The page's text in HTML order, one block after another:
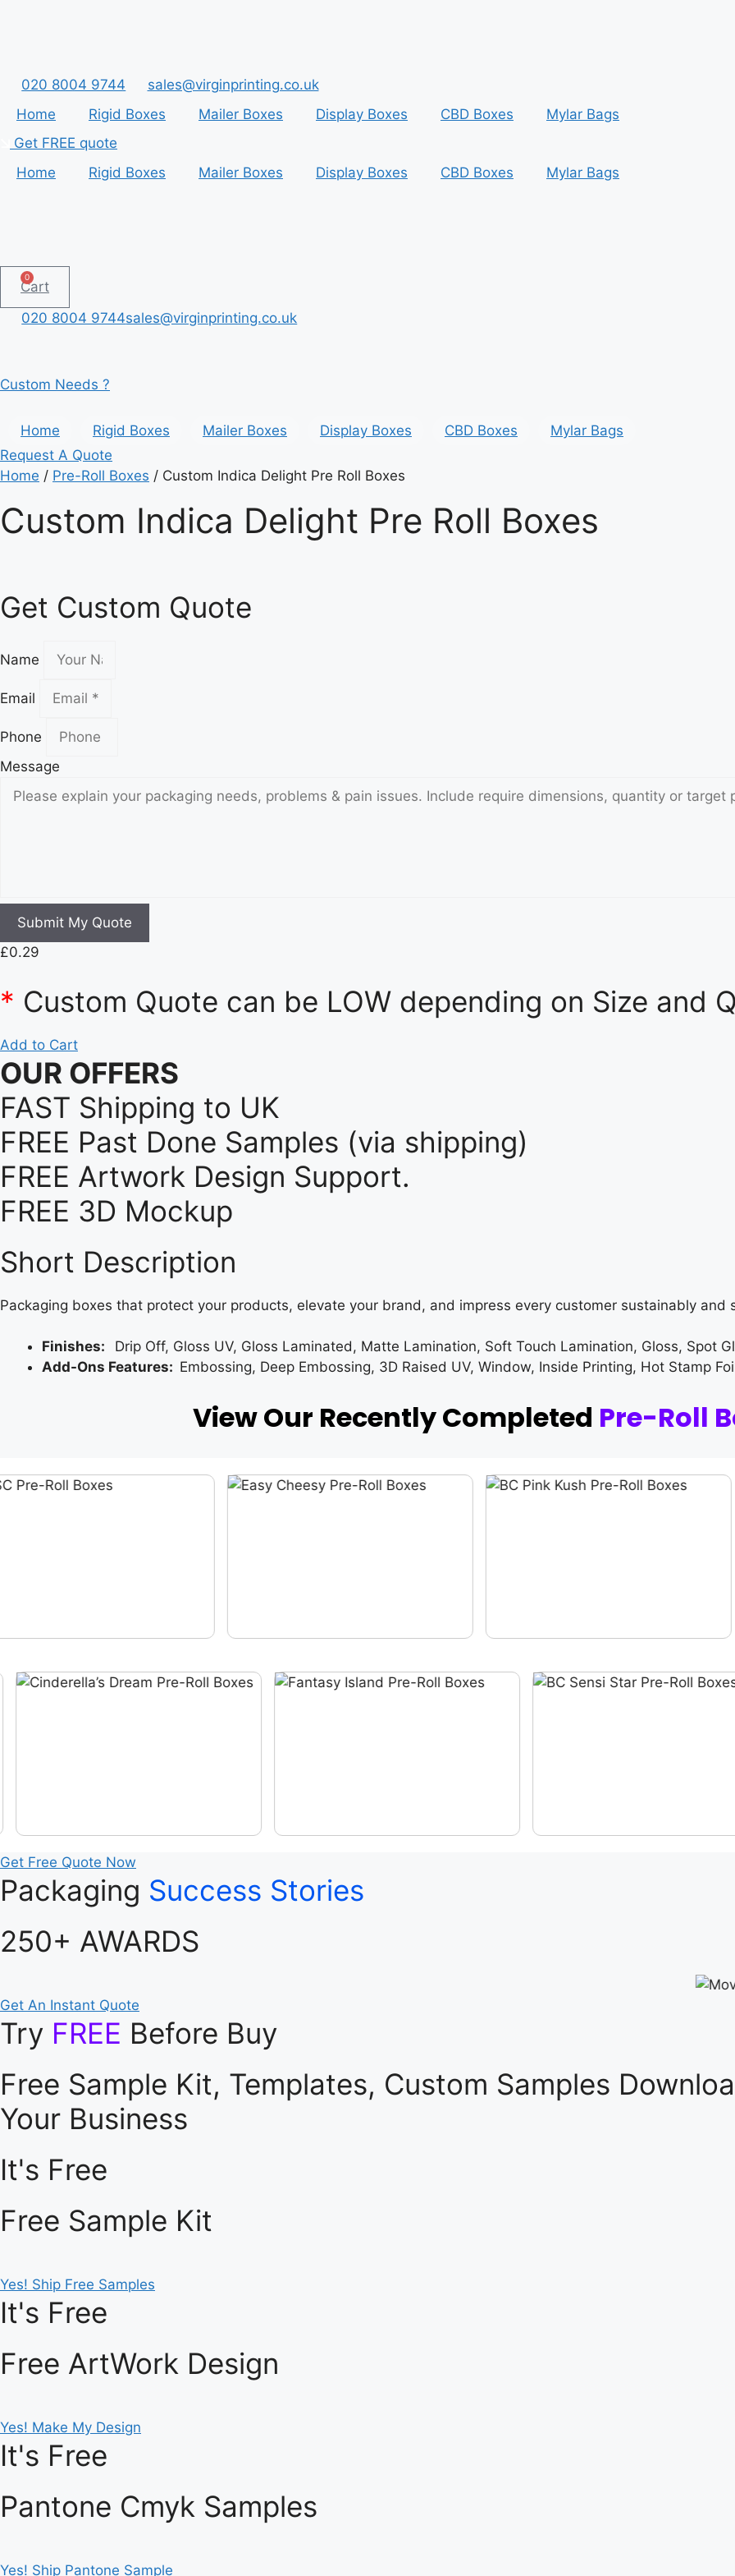
020 8004 9744
sales@virginprinting.co.uk
Home
Rigid Boxes Mailer Boxes Display Boxes CBD Boxes
Mylar Bags
Get FREE quote
Home
Rigid Boxes Mailer Boxes Display Boxes CBD Boxes Mylar Bags
0
Cart
020 8004 9744sales@virginprinting.co.uk
Custom Needs ?
Home Rigid Boxes Mailer Boxes Display Boxes CBD Boxes
Mylar Bags
Request A Quote
Home / Pre-Roll Boxes / Custom Indica Delight Pre Roll Boxes
Custom Indica Delight Pre Roll Boxes
Get Custom Quote
Name
Email
Phone
Message
Submit My Quote
£0.29
* Custom Quote can be LOW depending on Size and
Add to Cart
OUR OFFERS
FAST Shipping to UK
FREE Past Done Samples (via shipping)
FREE Artwork Design Support.
FREE 3D Mockup
Short Description
Packaging boxes that protect your products, elevate your brand, and impress every customer sustainably and
Finishes: Drip Off, Gloss UV, Gloss Laminated, Matte Lamination, Soft Touch Lamination, Gloss, Spot
Add-Ons Features: Embossing, Deep Embossing, 3D Raised UV, Window, Inside Printing, Hot Stamp
View Our Recently Completed Pre-Roll
Get Free Quote Now
Packaging Success Stories
250+ AWARDS
Get An Instant Quote
Try FREE Before Buy
Free Sample Kit, Templates, Custom Samples
Your Business
It's Free
Free Sample Kit
Yes! Ship Free Samples
It's Free
Free ArtWork Design
Yes! Make My Design
It's Free
Pantone Cmyk Samples
Yes! Ship Pantone Sample